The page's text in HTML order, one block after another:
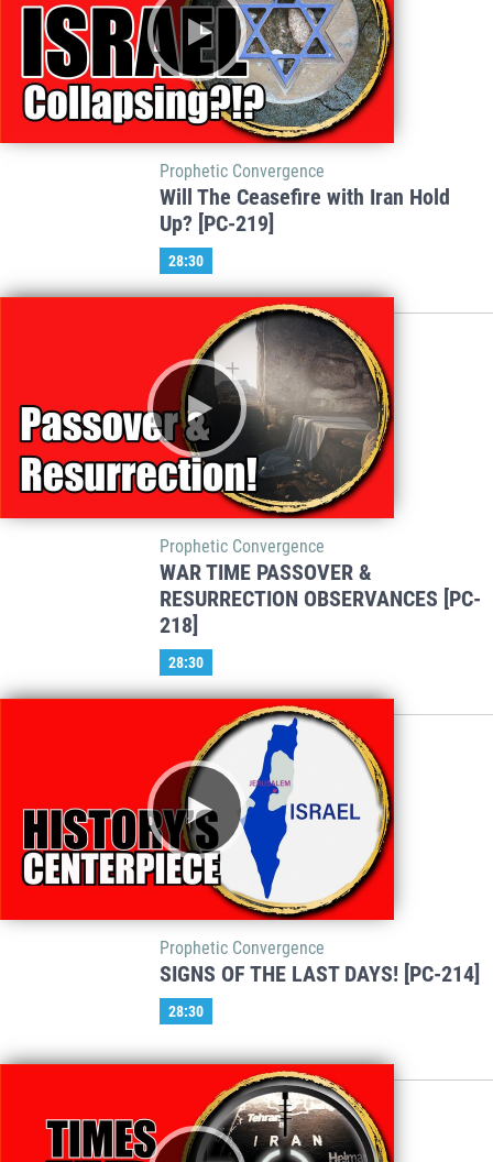
Prophetic Convergence
Will The Ceasefire with Iran Hold
Up? [PC-219]
28:30
Prophetic Convergence
WAR TIME PASSOVER &
RESURRECTION OBSERVANCES [PC-
218]
28:30
Prophetic Convergence
SIGNS OF THE LAST DAYS! [PC-214]
28:30